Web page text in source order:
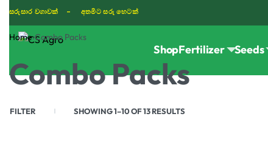
සරුසාර වගාවක් - අතමිට සරු හෙටක්
ShopFertilizer Seeds
Home›Combo Packs
Combo Packs
SHOWING 1–10 OF 13 RESULTS
FILTER